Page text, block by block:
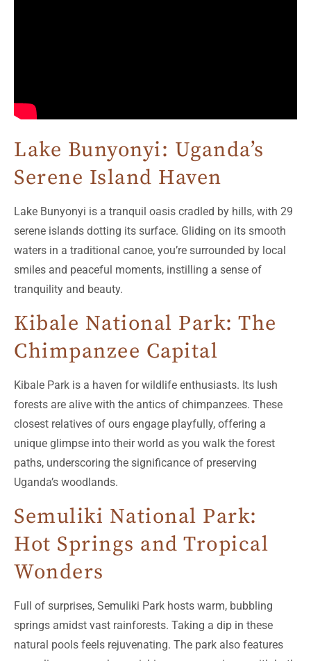
Lake Bunyonyi: Uganda’s
Serene Island Haven
Lake Bunyonyi is a tranquil oasis cradled by hills, with 29
serene islands dotting its surface. Gliding on its smooth
waters in a traditional canoe, you’re surrounded by local
smiles and peaceful moments, instilling a sense of
tranquility and beauty.
Kibale National Park: The
Chimpanzee Capital
Kibale Park is a haven for wildlife enthusiasts. Its lush
forests are alive with the antics of chimpanzees. These
closest relatives of ours engage playfully, offering a
unique glimpse into their world as you walk the forest
paths, underscoring the significance of preserving
Uganda’s woodlands.
Semuliki National Park:
Hot Springs and Tropical
Wonders
Full of surprises, Semuliki Park hosts warm, bubbling
springs amidst vast rainforests. Taking a dip in these
natural pools feels rejuvenating. The park also features